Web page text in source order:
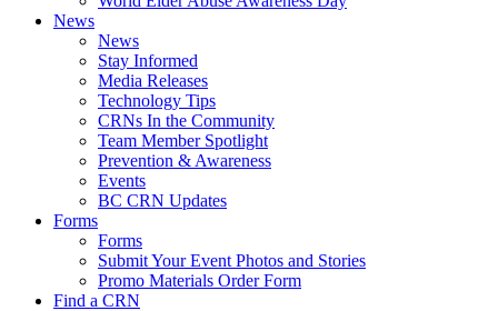
News
News
Stay Informed
Media Releases
Technology Tips
CRNs In the Community
Team Member Spotlight
Prevention & Awareness
Events
BC CRN Updates
Forms
Forms
Submit Your Event Photos and Stories
Promo Materials Order Form
Find a CRN